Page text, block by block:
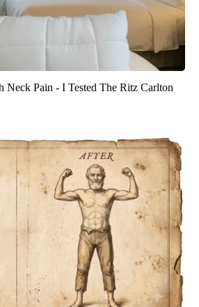
Neck Pain - I Tested The Ritz Carlton